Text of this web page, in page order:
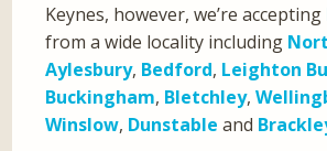
Keynes, however, we’re accepting
from a wide locality including
Aylesbury, Bedford, Leighton
Buckingham, Bletchley,
Winslow, Dunstable and